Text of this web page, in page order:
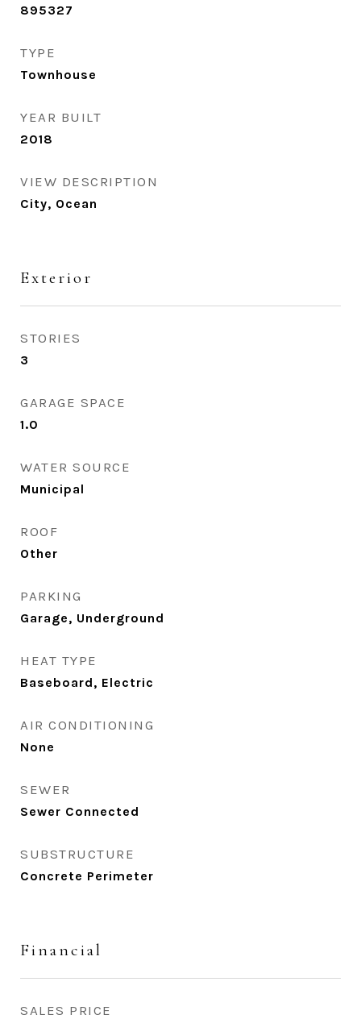
895327
TYPE
Townhouse
YEAR BUILT
2018
VIEW DESCRIPTION
City, Ocean
Exterior
STORIES
3
GARAGE SPACE
1.0
WATER SOURCE
Municipal
ROOF
Other
PARKING
Garage, Underground
HEAT TYPE
Baseboard, Electric
AIR CONDITIONING
None
SEWER
Sewer Connected
SUBSTRUCTURE
Concrete Perimeter
Financial
SALES PRICE